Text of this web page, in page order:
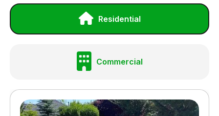
Residential
Commercial